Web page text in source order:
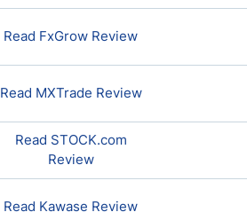
Read FxGrow Review
Read MXTrade Review
Read STOCK.com
Review
Read Kawase Review